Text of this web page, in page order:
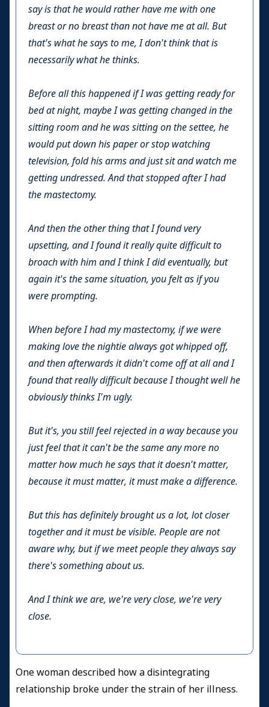
say is that he would rather have me with one
breast or no breast than not have me at all. But
that's what he says to me, I don't think that is
necessarily what he thinks.
Before all this happened if I was getting ready for
bed at night, maybe I was getting changed in the
sitting room and he was sitting on the settee, he
would put down his paper or stop watching
television, fold his arms and just sit and watch me
getting undressed. And that stopped after I had
the mastectomy.
And then the other thing that I found very
upsetting, and I found it really quite difficult to
broach with him and I think I did eventually, but
again it's the same situation, you felt as if you
were prompting.
When before I had my mastectomy, if we were
making love the nightie always got whipped off,
and then afterwards it didn't come off at all and I
found that really difficult because I thought well he
obviously thinks I'm ugly.
But it's, you still feel rejected in a way because you
just feel that it can't be the same any more no
matter how much he says that it doesn't matter,
because it must matter, it must make a difference.
But this has definitely brought us a lot, lot closer
together and it must be visible. People are not
aware why, but if we meet people they always say
there's something about us.
And I think we are, we're very close, we're very
close.
One woman described how a disintegrating
relationship broke under the strain of her illness.